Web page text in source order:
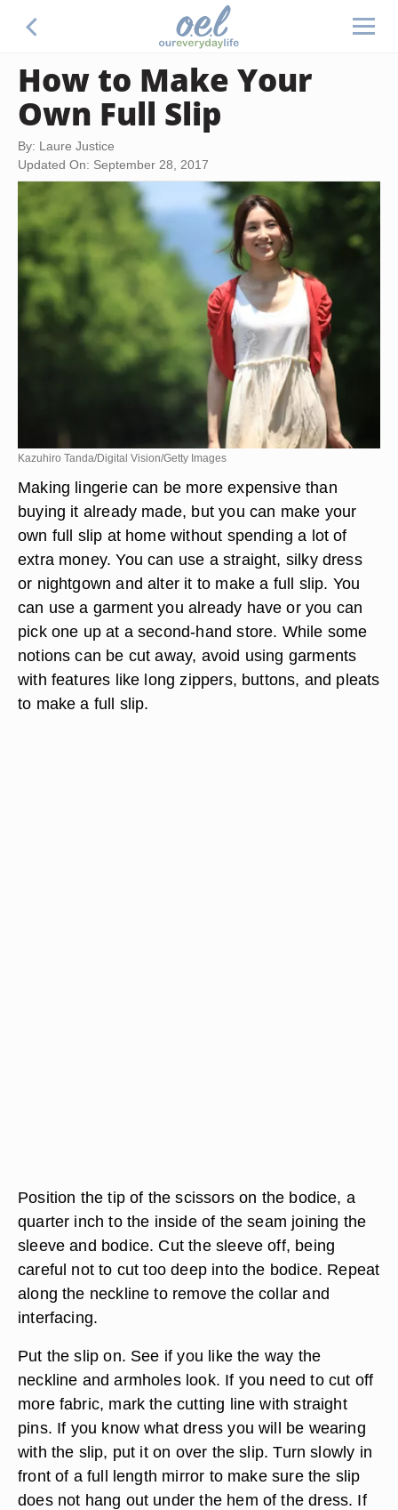
How to Make Your
Own Full Slip
By: Laure Justice
Updated On: September 28, 2017
Kazuhiro Tanda/Digital Vision/Getty Images
Making lingerie can be more expensive than
buying it already made, but you can make your
own full slip at home without spending a lot of
extra money. You can use a straight, silky dress
or nightgown and alter it to make a full slip. You
can use a garment you already have or you can
pick one up at a second-hand store. While some
notions can be cut away, avoid using garments
with features like long zippers, buttons, and pleats
to make a full slip.
Position the tip of the scissors on the bodice, a
quarter inch to the inside of the seam joining the
sleeve and bodice. Cut the sleeve off, being
careful not to cut too deep into the bodice. Repeat
along the neckline to remove the collar and
interfacing.
Put the slip on. See if you like the way the
neckline and armholes look. If you need to cut off
more fabric, mark the cutting line with straight
pins. If you know what dress you will be wearing
with the slip, put it on over the slip. Turn slowly in
front of a full length mirror to make sure the slip
does not hang out under the hem of the dress. If